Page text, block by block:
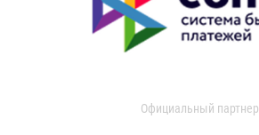
Официальный партнер